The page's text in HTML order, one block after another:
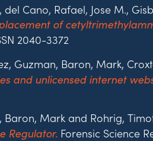
del Cano, Rafael, Jose M.,
of
2040-3372
Guzman, Baron, Mark,
and unlicensed internet
Baron, Mark and Rohrig,
Regulator. Forensic Science